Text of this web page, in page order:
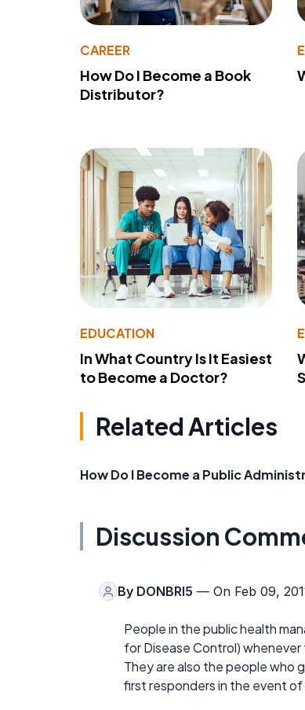
CAREER
How Do I Become a Book
Distributor?
EDUCATION
In What Country Is It Easiest
to Become a Doctor?
Related Articles
How Do I Become a Public
Discussion
By DONBRI5 — On Feb 09,
People in the public health
for Disease Control)
They are also the people who
first responders in the event of